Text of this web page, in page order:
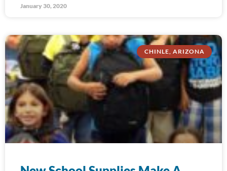
January 30, 2020
CHINLE, ARIZONA